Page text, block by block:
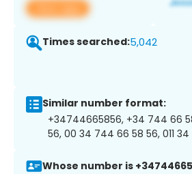
View app
Times searched:5,042
Similar number format:
+34744665856, +34 744 66
56, 00 34 744 66 58 56, 011
Whose number is